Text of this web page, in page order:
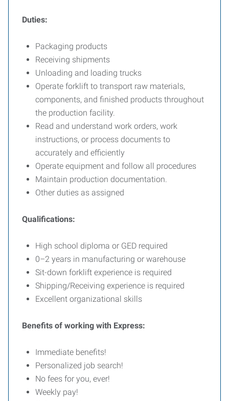
Duties:
Packaging products
Receiving shipments
Unloading and loading trucks
Operate forklift to transport raw materials,
components, and finished products throughout
the production facility.
Read and understand work orders, work
instructions, or process documents to
accurately and efficiently
Operate equipment and follow all procedures
Maintain production documentation.
Other duties as assigned
Qualifications:
High school diploma or GED required
0–2 years in manufacturing or warehouse
Sit-down forklift experience is required
Shipping/Receiving experience is required
Excellent organizational skills
Benefits of working with Express:
Immediate benefits!
Personalized job search!
No fees for you, ever!
Weekly pay!